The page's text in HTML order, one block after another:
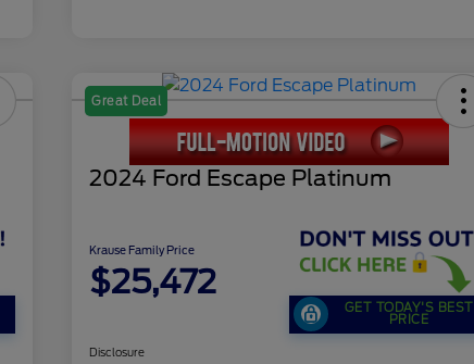
Great Deal
2024 Ford Escape Platinum
Krause Family Price
$25,472
GET TODAY'S BEST
PRICE
Disclosure